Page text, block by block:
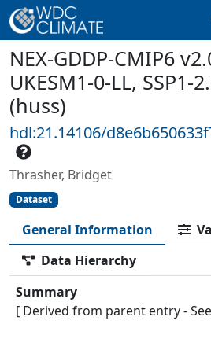
NEX-GDDP-CMIP6
UKESM1-0-LL, SSP1-
(huss)
hdl:21.14106/
Thrasher, Bridget
Dataset
General Information
Data Hierarchy
Summary
[ Derived from parent entry -